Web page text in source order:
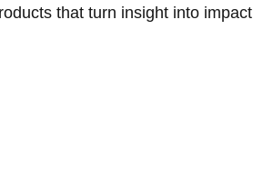
that turn insight into